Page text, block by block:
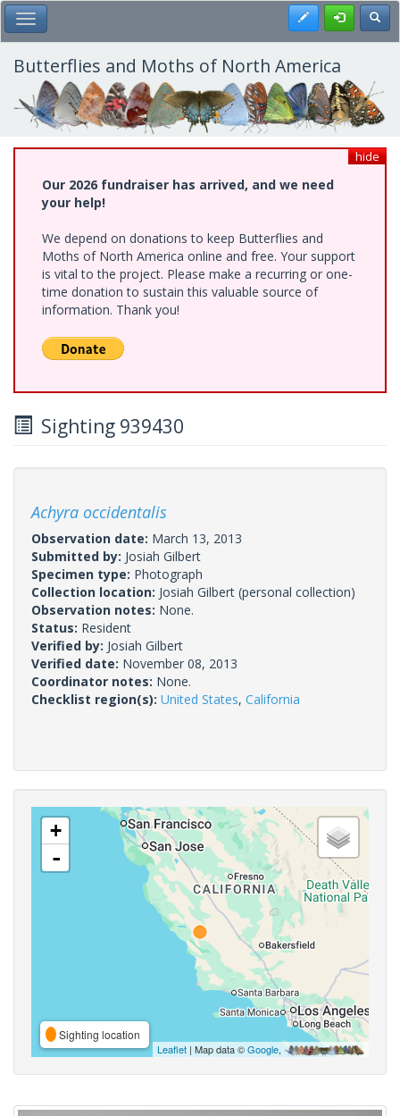
Skip
to
main
content
Toggle Main Menu Register
Butterflies and Moths of North America
hide
Our 2026 fundraiser has arrived, and we need
your help!
We depend on donations to keep Butterflies and
Moths of North America online and free. Your support
is vital to the project. Please make a recurring or one-
time donation to sustain this valuable source of
information. Thank you!
Sighting 939430
Achyra occidentalis
Observation date: March 13, 2013
Submitted by: Josiah Gilbert
Specimen type: Photograph
Collection location: Josiah Gilbert (personal collection)
Observation notes: None.
Status: Resident
Verified by: Josiah Gilbert
Verified date: November 08, 2013
Coordinator notes: None.
Checklist region(s): United States, California
+
-
Sighting location
Leaflet | Map data ©Google,